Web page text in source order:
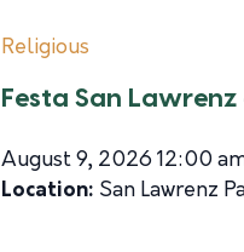
Religious
Festa San
August 9, 2026 12:00
Location: San Lawrenz